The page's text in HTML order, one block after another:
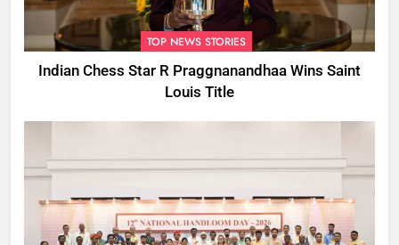
TOP NEWS STORIES
Indian Chess Star R Praggnanandhaa Wins Saint
Louis Title